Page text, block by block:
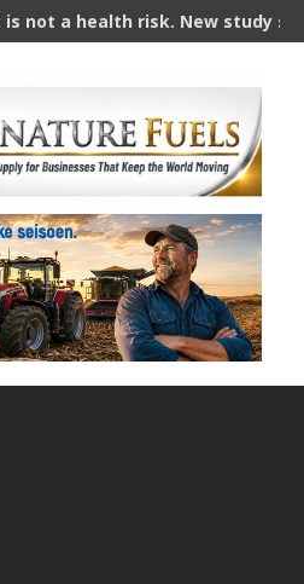
health risk. New study slams